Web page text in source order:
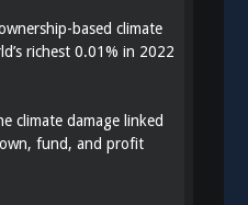
based climate
richest 0.01% in 2022
climate damage linked
fund, and profit